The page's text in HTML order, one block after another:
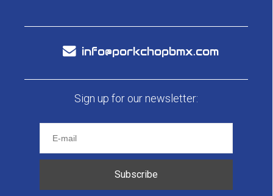
info@porkchopbmx.com
Sign up for our newsletter:
Subscribe